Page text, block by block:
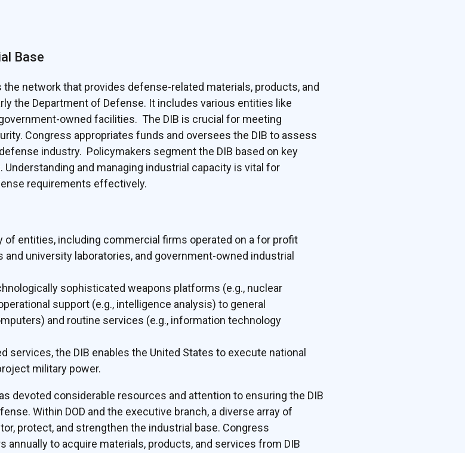
Base
the network that provides defense-related materials, products, and
the Department of Defense. It includes various entities like
owned facilities. The DIB is crucial for meeting
Congress appropriates funds and oversees the DIB to assess
industry. Policymakers segment the DIB based on key
and managing industrial capacity is vital for
requirements effectively.
of entities, including commercial firms operated on a for profit
university laboratories, and government-owned industrial
sophisticated weapons platforms (e.g., nuclear
support (e.g., intelligence analysis) to general
and routine services (e.g., information technology
services, the DIB enables the United States to execute national
military power.
devoted considerable resources and attention to ensuring the DIB
Within DOD and the executive branch, a diverse array of
protect, and strengthen the industrial base. Congress
annually to acquire materials, products, and services from DIB